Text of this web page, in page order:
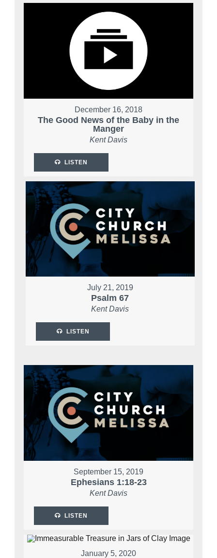
December 16, 2018
The Good News of the Baby in the
Manger
Kent Davis
LISTEN
July 21, 2019
Psalm 67
Kent Davis
LISTEN
September 15, 2019
Ephesians 1:18-23
Kent Davis
LISTEN
January 5, 2020